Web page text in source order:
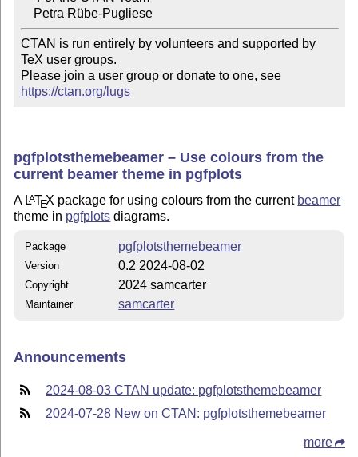
    Petra Rübe-Pugliese
CTAN is run entirely by volunteers and supported by
TeX user groups.
Please join a user group or donate to one, see
https://ctan.org/lugs
pgfplotsthemebeamer – Use colours from the
current beamer theme in pgfplots
A LATEX package for using colours from the current beamer
theme in pgfplots diagrams.
Package pgfplotsthemebeamer
Version 0.2 2024-08-02
Copyright 2024 samcarter
Maintainer samcarter
Announcements
2024-08-03 CTAN update: pgfplotsthemebeamer
2024-07-28 New on CTAN: pgfplotsthemebeamer
more